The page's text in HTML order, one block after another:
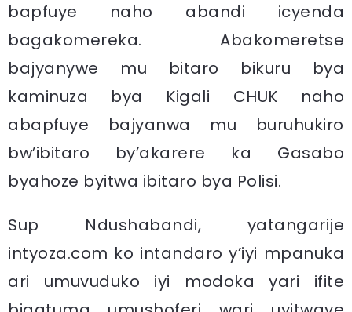
bapfuye naho abandi icyenda
bagakomereka. Abakomeretse
bajyanywe mu bitaro bikuru bya
kaminuza bya Kigali CHUK naho
abapfuye bajyanwa mu buruhukiro
bw’ibitaro by’akarere ka Gasabo
byahoze byitwa ibitaro bya Polisi.
Sup Ndushabandi, yatangarije
intyoza.com ko intandaro y’iyi mpanuka
ari umuvuduko iyi modoka yari ifite